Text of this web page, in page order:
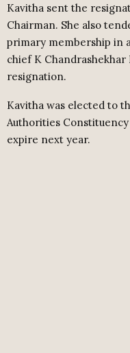
Kavitha sent the
Chairman. She also
primary membership in
chief K
resignation.
Kavitha was elected to
Authorities
expire next year.